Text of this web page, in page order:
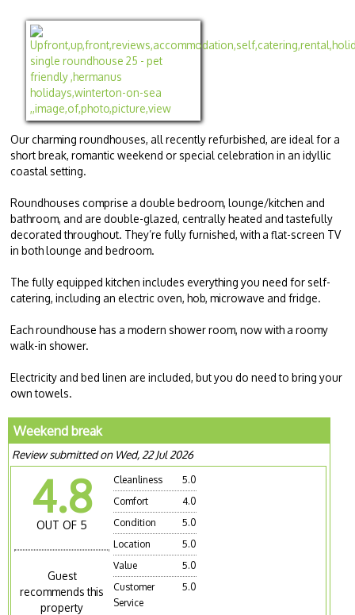
Our charming roundhouses, all recently refurbished, are ideal for a
short break, romantic weekend or special celebration in an idyllic
coastal setting.
Roundhouses comprise a double bedroom, lounge/kitchen and
bathroom, and are double-glazed, centrally heated and tastefully
decorated throughout. They’re fully furnished, with a flat-screen TV
in both lounge and bedroom.
The fully equipped kitchen includes everything you need for self-
catering, including an electric oven, hob, microwave and fridge.
Each roundhouse has a modern shower room, now with a roomy
walk-in shower.
Electricity and bed linen are included, but you do need to bring your
own towels.
Weekend break
Review submitted on Wed, 22 Jul 2026
4.8
OUT OF 5
Guest
recommends this
property
Cleanliness
5.0
Comfort
4.0
Condition
5.0
Location
5.0
Value
5.0
Customer
Service
5.0